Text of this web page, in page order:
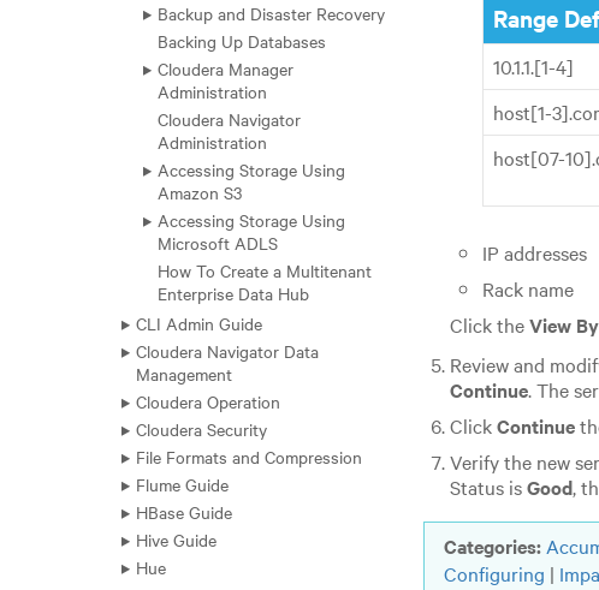
Backup and Disaster Recovery
Backing Up Databases
Cloudera Manager
Administration
Cloudera Navigator
Administration
Accessing Storage Using
Amazon S3
Accessing Storage Using
Microsoft ADLS
How To Create a Multitenant
Enterprise Data Hub
CLI Admin Guide
Cloudera Navigator Data
Management
Cloudera Operation
Cloudera Security
File Formats and Compression
Flume Guide
HBase Guide
Hive Guide
Hue
Range
10.1.1.[1-4]
host[1-
host[07-
IP addresses
Rack name
Click theView
Review and
Continue. The
ClickContinue
Verify the new
Status isGood,
Categories:
Configuring |